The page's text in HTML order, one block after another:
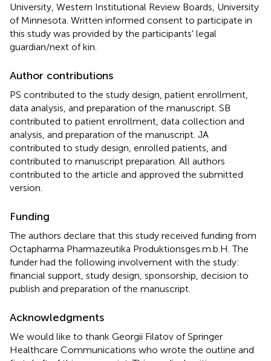
University, Western Institutional Review Boards, University
of Minnesota. Written informed consent to participate in
this study was provided by the participants' legal
guardian/next of kin.
Author contributions
PS contributed to the study design, patient enrollment,
data analysis, and preparation of the manuscript. SB
contributed to patient enrollment, data collection and
analysis, and preparation of the manuscript. JA
contributed to study design, enrolled patients, and
contributed to manuscript preparation. All authors
contributed to the article and approved the submitted
version.
Funding
The authors declare that this study received funding from
Octapharma Pharmazeutika Produktionsges.m.b.H. The
funder had the following involvement with the study:
financial support, study design, sponsorship, decision to
publish and preparation of the manuscript.
Acknowledgments
We would like to thank Georgii Filatov of Springer
Healthcare Communications who wrote the outline and